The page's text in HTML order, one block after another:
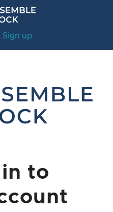
Sign up
to